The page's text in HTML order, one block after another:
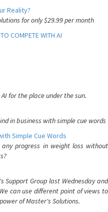
Reality?
for only $29.99 per month
COMPETE WITH AI
for the place under the sun.
in business with simple cue words
Simple Cue Words
progress in weight loss without
Support Group last Wednesday and
can use different point of views to
of Master's Solutions.